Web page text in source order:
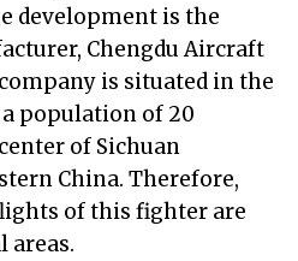
development is the
Chengdu Aircraft
is situated in the
population of 20
of Sichuan
China. Therefore,
of this fighter are
areas.